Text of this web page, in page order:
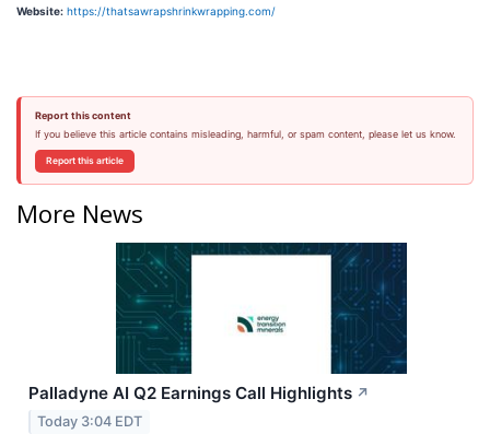
Website: https://thatsawrapshrinkwrapping.com/
Report this content
If you believe this article contains misleading, harmful, or spam content, please let us know.
Report this article
More News
Palladyne AI Q2 Earnings Call Highlights ↗
Today 3:04 EDT